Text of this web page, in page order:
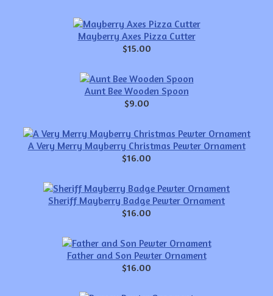
Mayberry Axes Pizza Cutter
$15.00
Aunt Bee Wooden Spoon
$9.00
A Very Merry Mayberry Christmas Pewter Ornament
$16.00
Sheriff Mayberry Badge Pewter Ornament
$16.00
Father and Son Pewter Ornament
$16.00